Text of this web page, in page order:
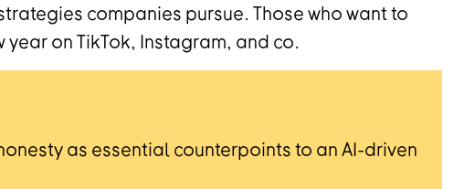
companies pursue. Those who want to
on TikTok, Instagram, and co.
as essential counterpoints to an AI-driven